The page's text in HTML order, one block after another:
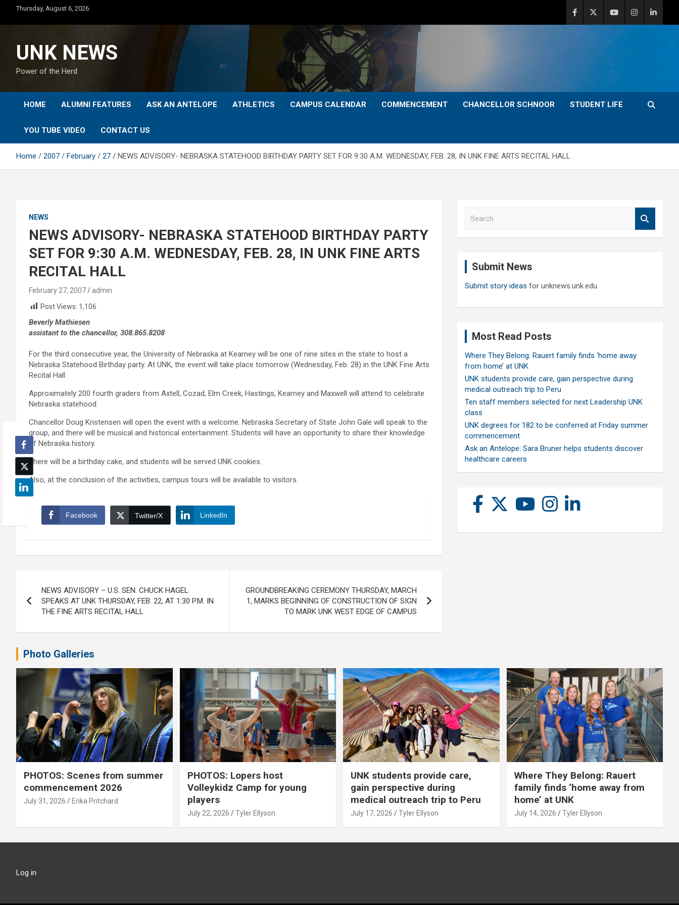
content
Thursday, August 6, 2026
UNK NEWS
Power of the Herd
HOME ALUMNI FEATURES ASK AN ANTELOPE ATHLETICS CAMPUS CALENDAR COMMENCEMENT CHANCELLOR SCHNOOR STUDENT LIFE
YOU TUBE VIDEO CONTACT US
Home 2007 February 27 NEWS ADVISORY- NEBRASKA STATEHOOD BIRTHDAY PARTY SET FOR 9:30 A.M. WEDNESDAY, FEB. 28, IN UNK FINE ARTS RECITAL HALL
NEWS
NEWS ADVISORY- NEBRASKA STATEHOOD BIRTHDAY PARTY
SET FOR 9:30 A.M. WEDNESDAY, FEB. 28, IN UNK FINE ARTS
RECITAL HALL
February 27, 2007
admin
Post Views: 1,106
Beverly Mathiesen
assistant to the chancellor, 308.865.8208
For the third consecutive year, the University of Nebraska at Kearney will be one of nine sites in the state to host a
Nebraska Statehood Birthday party. At UNK, the event will take place tomorrow (Wednesday, Feb. 28) in the UNK Fine Arts
Recital Hall.
Approximately 200 fourth graders from Axtell, Cozad, Elm Creek, Hastings, Kearney and Maxwell will attend to celebrate
Nebraska statehood.
Chancellor Doug Kristensen will open the event with a welcome. Nebraska Secretary of State John Gale will speak to the
group, and there will be musical and historical entertainment. Students will have an opportunity to share their knowledge
of Nebraska history.
There will be a birthday cake, and students will be served UNK cookies.
Also, at the conclusion of the activities, campus tours will be available to visitors.
Facebook Twitter/X LinkedIn
navigation
NEWS ADVISORY – U.S. SEN. CHUCK HAGEL
SPEAKS AT UNK THURSDAY, FEB. 22, AT 1:30 P.M. IN
THE FINE ARTS RECITAL HALL
GROUNDBREAKING CEREMONY THURSDAY, MARCH
1, MARKS BEGINNING OF CONSTRUCTION OF SIGN
TO MARK UNK WEST EDGE OF CAMPUS
Submit News
Submit story ideas for unknews.unk.edu
Most Read Posts
Where They Belong: Rauert family finds ‘home away
from home’ at UNK
UNK students provide care, gain perspective during
medical outreach trip to Peru
Ten staff members selected for next Leadership UNK
class
UNK degrees for 182 to be conferred at Friday summer
commencement
Ask an Antelope: Sara Bruner helps students discover
healthcare careers
Photo Galleries
PHOTOS: Scenes from summer
commencement 2026
July 31, 2026 Erika Pritchard
PHOTOS: Lopers host
Volleykidz Camp for young
players
July 22, 2026 Tyler Ellyson
UNK students provide care,
gain perspective during
medical outreach trip to Peru
July 17, 2026 Tyler Ellyson
Where They Belong: Rauert
family finds ‘home away from
home’ at UNK
July 14, 2026 Tyler Ellyson
Log in